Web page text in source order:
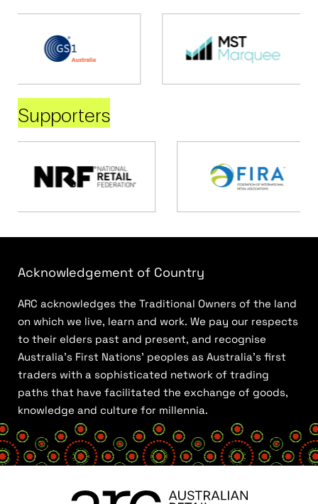
Supporters
Acknowledgement of Country
ARC acknowledges the Traditional Owners of the land
on which we live, learn and work. We pay our respects
to their elders past and present, and recognise
Australia’s First Nations’ peoples as Australia’s first
traders with a sophisticated network of trading
paths that have facilitated the exchange of goods,
knowledge and culture for millennia.